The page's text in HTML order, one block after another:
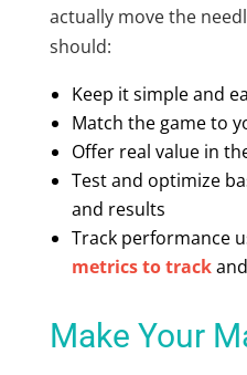
actually move the
should:
Keep it simple and
Match the game to
Offer real value in
Test and optimize
and results
Track performance
metrics to track
Make Your